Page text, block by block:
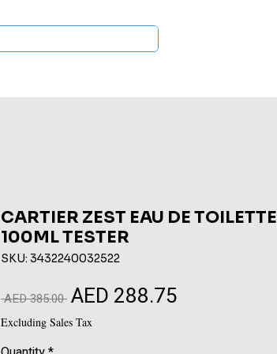
CARTIER ZEST EAU DE TOILETTE
100ML TESTER
SKU: 3432240032522
AED 385.00 Regular
AED 288.75
Excluding Sales Tax